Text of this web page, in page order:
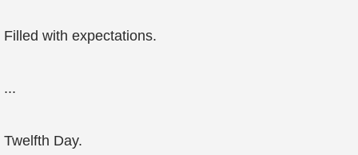
Filled with expectations.
...
Twelfth Day.